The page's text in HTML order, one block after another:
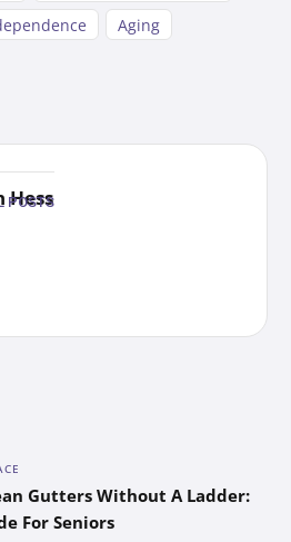
Aging
Hess
POSTS
Gutters Without A Ladder:
For Seniors